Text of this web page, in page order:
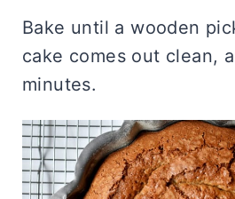
Bake until a wooden
cake comes out clean,
minutes.